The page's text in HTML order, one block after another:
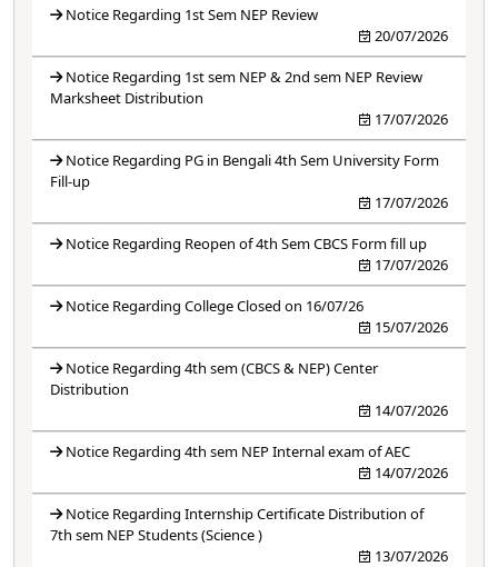
Notice Regarding 1st Sem NEP Review
20/07/2026
Notice Regarding 1st sem NEP & 2nd sem NEP Review
Marksheet Distribution
17/07/2026
Notice Regarding PG in Bengali 4th Sem University Form
Fill-up
17/07/2026
Notice Regarding Reopen of 4th Sem CBCS Form fill up
17/07/2026
Notice Regarding College Closed on 16/07/26
15/07/2026
Notice Regarding 4th sem (CBCS & NEP) Center
Distribution
14/07/2026
Notice Regarding 4th sem NEP Internal exam of AEC
14/07/2026
Notice Regarding Internship Certificate Distribution of
7th sem NEP Students (Science )
13/07/2026